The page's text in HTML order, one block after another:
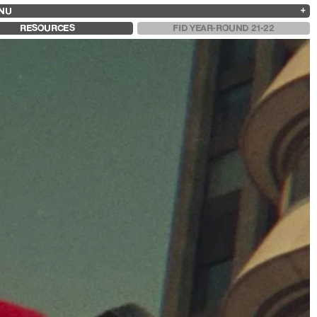
13
2025
2024
2023
2021
2020
2019
RESOURCES FID YEAR-ROUND 21-22